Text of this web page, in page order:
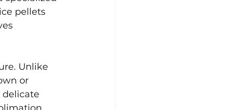
pellets
Unlike
or
delicate